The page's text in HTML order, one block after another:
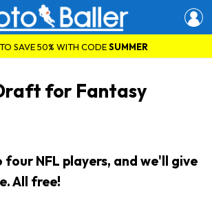
SAVE 50% WITH CODESUMMER
for Fantasy
four NFL players, and we'll give
All free!